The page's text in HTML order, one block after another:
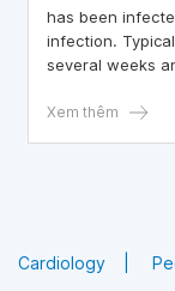
has been
infection.
several weeks
Xem thêm
Cardiology